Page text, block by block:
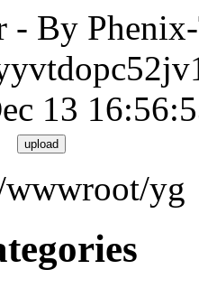
- By
13
yg